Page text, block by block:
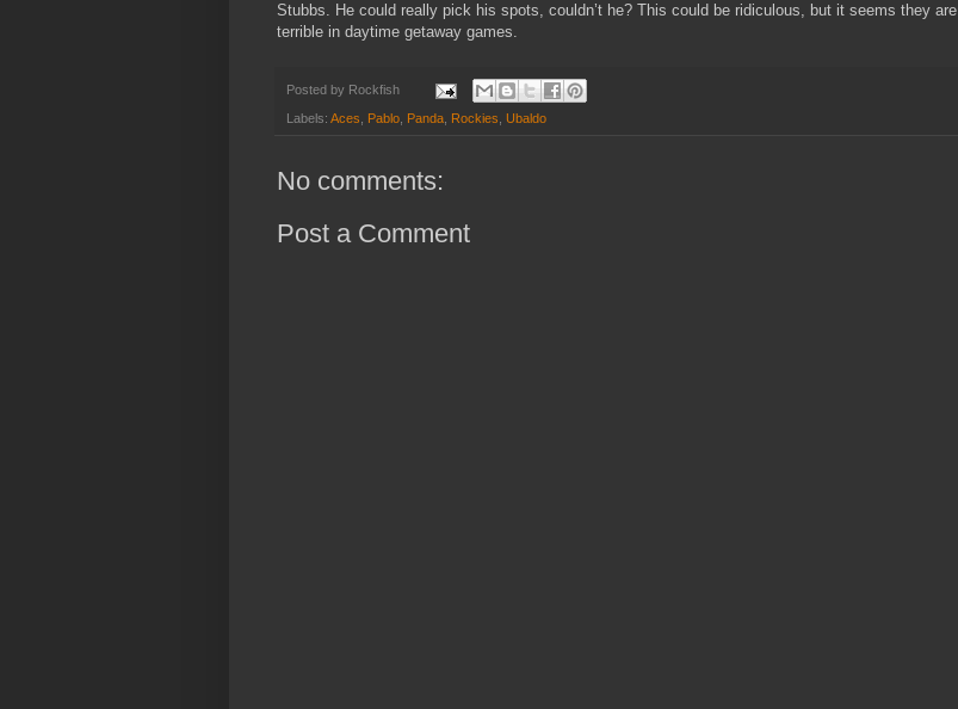
Stubbs. He could really pick his spots, couldn’t he? This could be ridiculous, but it seems they are
terrible in daytime getaway games.
Posted by Rockfish
Labels: Aces, Pablo, Panda, Rockies, Ubaldo
No comments:
Post a Comment